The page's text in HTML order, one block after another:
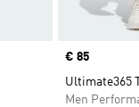
Price
€ 85
Ultimate365
Men